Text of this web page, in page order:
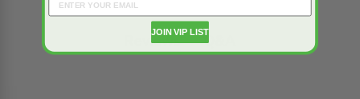
Reviews Q&A
JOIN VIP LIST